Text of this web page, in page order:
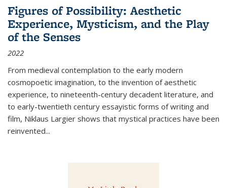
Figures of Possibility: Aesthetic
Experience, Mysticism, and the Play
of the Senses
2022
From medieval contemplation to the early modern
cosmopoetic imagination, to the invention of aesthetic
experience, to nineteenth-century decadent literature, and
to early-twentieth century essayistic forms of writing and
film, Niklaus Largier shows that mystical practices have been
reinvented...